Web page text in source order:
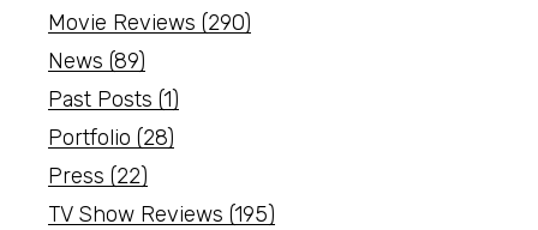
Movie Reviews (290)
News (89)
Past Posts (1)
Portfolio (28)
Press (22)
TV Show Reviews (195)